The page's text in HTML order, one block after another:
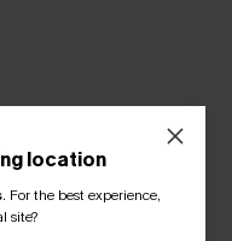
location
. For the best experience,
site?